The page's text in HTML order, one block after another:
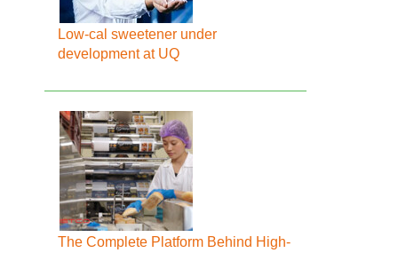
Low-cal sweetener under
development at UQ
The Complete Platform Behind High-